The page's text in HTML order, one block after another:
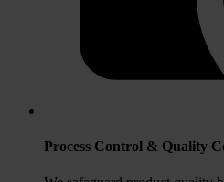
Process Control & Quality